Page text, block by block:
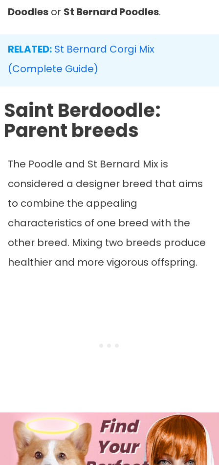
Doodles or St Bernard Poodles.
RELATED: St Bernard Corgi Mix
(Complete Guide)
Saint Berdoodle:
Parent breeds
The Poodle and St Bernard Mix is
considered a designer breed that aims
to combine the appealing
characteristics of one breed with the
other breed. Mixing two breeds produce
healthier and more vigorous offspring.